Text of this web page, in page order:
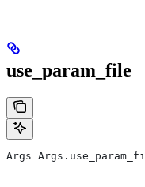
use_param_file
Args